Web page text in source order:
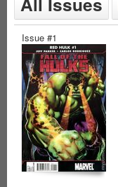
Issue #1